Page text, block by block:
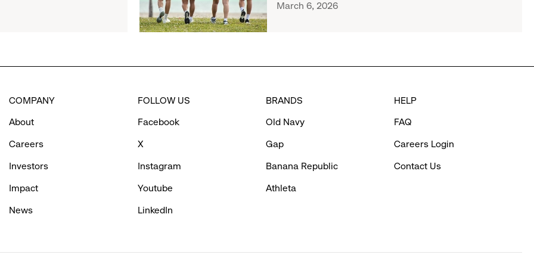
Women’s
Day
Cold
Girls’
Programs
March 6, 2026
COMPANY
About
Careers
Investors
Impact
News
FOLLOW US
Facebook
X
Instagram
Youtube
LinkedIn
BRANDS
Old Navy
Gap
Banana Republic
Athleta
HELP
FAQ
Careers Login
Contact Us